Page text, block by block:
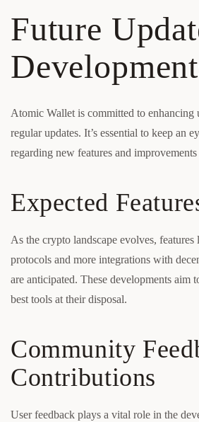
Future
Atomic Wallet is committed to enhancing
regular updates. It’s essential to keep an
regarding new features and
Expected
As the crypto landscape evolves,
protocols and more integrations with
are anticipated. These developments aim
best tools at their disposal.
Community
Contributions
User feedback plays a vital role in the